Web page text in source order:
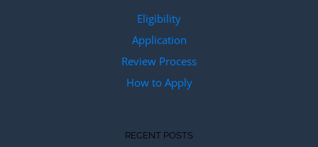
Eligibility
Application
Review Process
How to Apply
RECENT POSTS